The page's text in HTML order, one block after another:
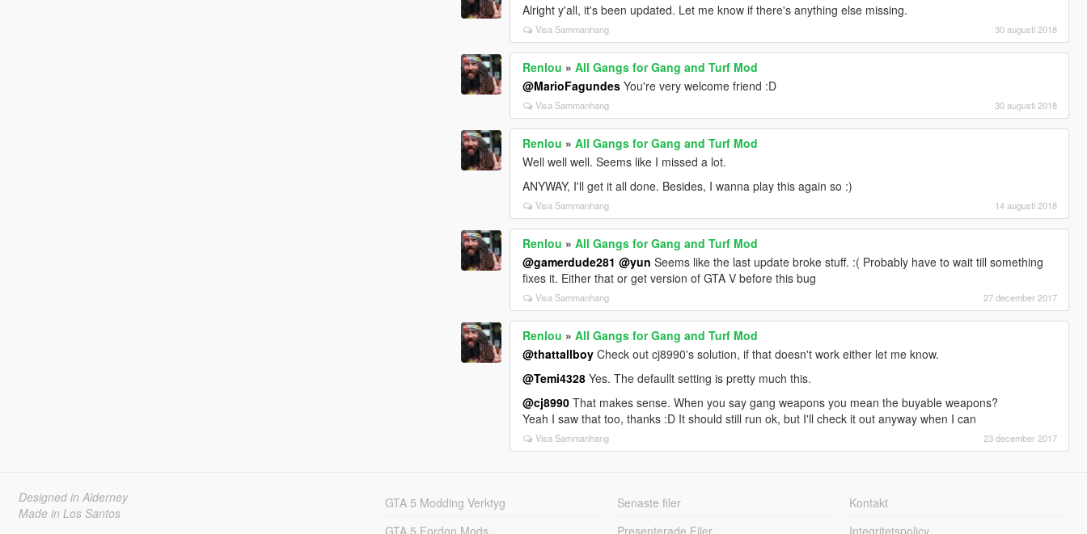
Alright y'all, it's been updated. Let me know if there's anything else missing.
Visa Sammanhang 30 augusti 2018
Renlou »All Gangs for Gang and Turf Mod
@MarioFagundes You're very welcome friend :D
Visa Sammanhang 30 augusti 2018
Renlou »All Gangs for Gang and Turf Mod
Well well well. Seems like I missed a lot.
ANYWAY, I'll get it all done. Besides, I wanna play this again so :)
Visa Sammanhang 14 augusti 2018
Renlou »All Gangs for Gang and Turf Mod
@gamerdude281 @yun Seems like the last update broke stuff. :( Probably have to wait till something
fixes it. Either that or get version of GTA V before this bug
Visa Sammanhang 27 december 2017
Renlou »All Gangs for Gang and Turf Mod
@thattallboy Check out cj8990's solution, if that doesn't work either let me know.
@Temi4328 Yes. The defaullt setting is pretty much this.
@cj8990 That makes sense. When you say gang weapons you mean the buyable weapons?
Yeah I saw that too, thanks :D It should still run ok, but I'll check it out anyway when I can
Visa Sammanhang 23 december 2017
Designed in Alderney
Made in Los Santos
GTA 5 Modding Verktyg
GTA 5 Fordon Mods
Senaste filer
Presenterade Filer
Kontakt
Integritetspolicy